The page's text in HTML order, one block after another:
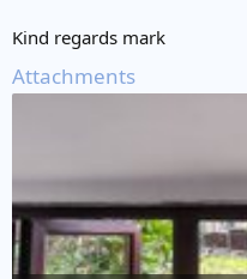
Kind regards mark
Attachments